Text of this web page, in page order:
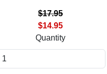
$17.95
$14.95
Quantity